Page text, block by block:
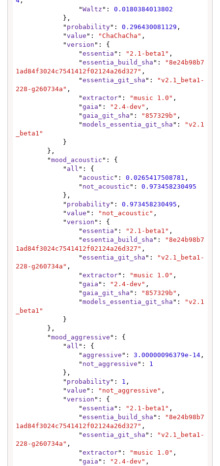
                "
Waltz ": 0.0180384013802
            "
probability": 0.296430081129 ,
            "
value ": "ChaChaCha" ,
            "
version ": {
                "
essentia ": "2.1-beta1" ,
                "
essentia_build_sha ":
"8e24b98b7
1ad84f3024c7541412f02124a26d327" ,
                "
essentia_git_sha ":
"v2.1_beta1-
228-g260734a" ,
                "
extractor": "music 1.0" ,
                "
gaia ": "2.4-dev" ,
                "
gaia_git_sha ": "857329b" ,
                "
models_essentia_git_sha ":
"v2.1
_beta1"
        "
mood_acoustic ": {
            "
all ": {
                "
acoustic ": 0.0265417508781 ,
                "
not_acoustic ": 0.973458230495
            "
probability": 0.973458230495 ,
            "
value ": "not_acoustic" ,
            "
version ": {
                "
essentia ": "2.1-beta1" ,
                "
essentia_build_sha ":
"8e24b98b7
1ad84f3024c7541412f02124a26d327" ,
                "
essentia_git_sha ":
"v2.1_beta1-
228-g260734a" ,
                "
extractor": "music 1.0" ,
                "
gaia ": "2.4-dev" ,
                "
gaia_git_sha ": "857329b" ,
                "
models_essentia_git_sha ":
"v2.1
_beta1"
        "
mood_aggressive ": {
            "
all ": {
                "
aggressive ": 3.00000096379e-14 ,
                "
not_aggressive ": 1
            "
probability": 1 ,
            "
value ": "not_aggressive" ,
            "
version ": {
                "
essentia ": "2.1-beta1" ,
                "
essentia_build_sha ":
"8e24b98b7
1ad84f3024c7541412f02124a26d327" ,
                "
essentia_git_sha ":
"v2.1_beta1-
228-g260734a" ,
                "
extractor": "music 1.0" ,
                "
gaia ": "2.4-dev" ,